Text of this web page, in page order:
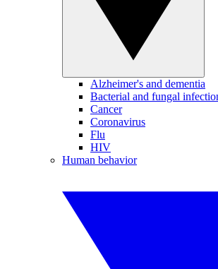
Alzheimer's and dementia
Bacterial and fungal
Cancer
Coronavirus
Flu
HIV
Human behavior